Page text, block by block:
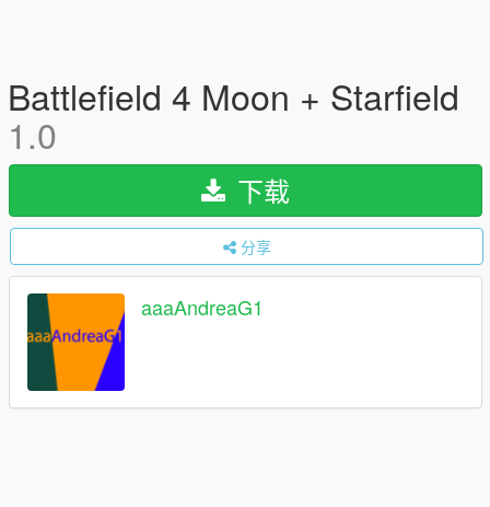
Battlefield 4 Moon + Starfield
1.0
下载
分享
aaaAndreaG1